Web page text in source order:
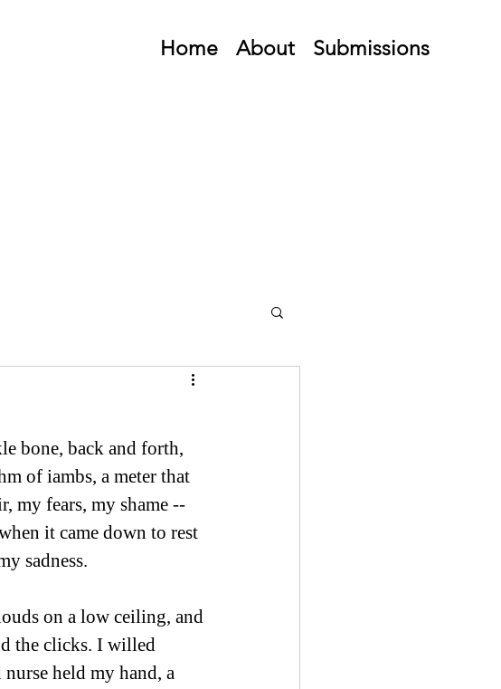
Home About Submissions
bone, back and forth,
of iambs, a meter that
my fears, my shame --
it came down to rest
sadness.
on a low ceiling, and
the clicks. I willed
held my hand, a